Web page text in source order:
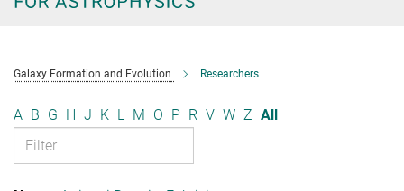
Galaxy Formation and Evolution Researchers
A B G H J K L M O P R V W Z All